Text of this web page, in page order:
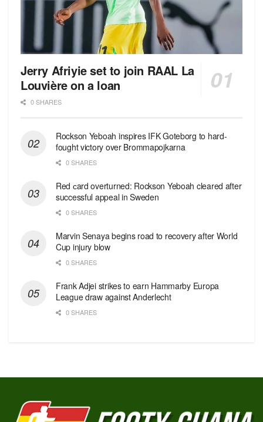
Jerry Afriyie set to join RAAL La
Louvière on a loan
0 SHARES
Rockson Yeboah inspires IFK Goteborg to hard-
fought victory over Brommapojkarna
0 SHARES
Red сard overturned: Rockson Yeboah cleared after
successful appeal in Sweden
0 SHARES
Marvin Senaya begins road to recovery after World
Cup injury blow
0 SHARES
Frank Adjei strikes to earn Hammarby Europa
League draw against Anderlecht
0 SHARES